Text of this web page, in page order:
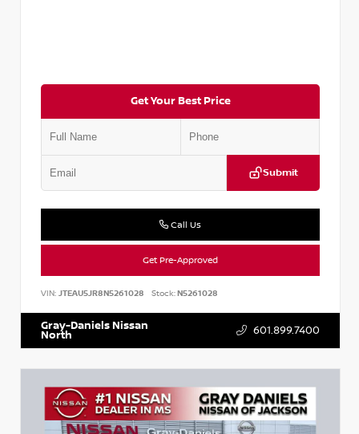
Get Your Best Price
Submit
Call Us
Get Pre-Approved
VIN: JTEAU5JR8N5261028 Stock:N5261028
Gray-Daniels Nissan
North 601.899.7400